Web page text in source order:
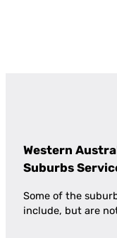
Western
Suburbs
Some of the
include, but are